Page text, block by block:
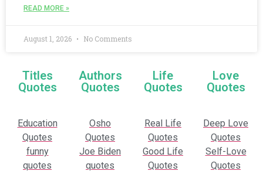
READ MORE »
August 1, 2026 No Comments
Titles
Quotes
Authors
Quotes
Life
Quotes
Love
Quotes
Education
Quotes
funny
quotes
Osho
Quotes
Joe Biden
quotes
Real Life
Quotes
Good Life
Quotes
Deep Love
Quotes
Self-Love
Quotes